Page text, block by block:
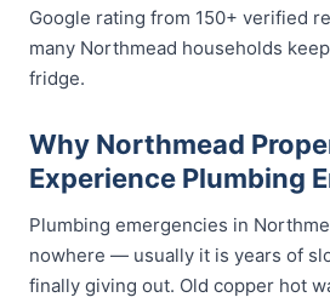
Google rating from 150+ verified
many Northmead households
fridge.
Why Northmead
Experience Plumbing
Plumbing emergencies in
nowhere — usually it is years of
finally giving out. Old copper hot